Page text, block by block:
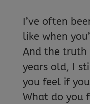
I’ve often
like when
And the truth
years old, I
you feel if
What do you